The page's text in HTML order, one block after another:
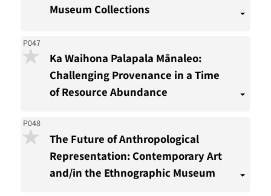
Museum Collections
P047
Ka Waihona Palapala Mānaleo:
Challenging Provenance in a Time
of Resource Abundance
P048
The Future of Anthropological
Representation: Contemporary Art
and/in the Ethnographic Museum